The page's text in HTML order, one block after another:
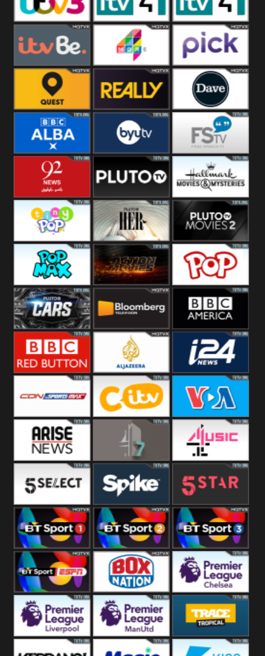
ITV 3 +1 ITV 4 ITV 4 +1
ITVBe More4 Pick
Quest Really Dave
BBC ALBA BYUTV Free Speech
92 News UK Pluto
Headlines
Hallmark
Movies
Tiny Pop Pluto TV Her Pluto Movies
2
Pop Max Pluto Action True Movies
Pluto TV Cars Bloomberg
UK
BBC America
Al Jazeera UK i24 News UK
SportsMax CITV VOA Special
Arise News 4Seven 4Music
5Select Spike 5Star
BT Sport 1 BT Sport 2 BT Sport 3
BT ESPN BoxNation Premier League
Premier League Premier League Trace Tropical